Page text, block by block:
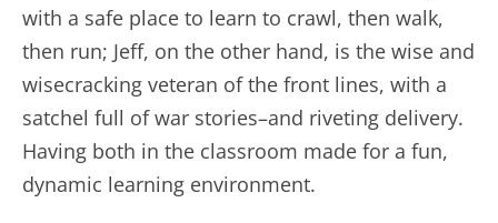
with a safe place to learn to crawl, then walk,
then run; Jeff, on the other hand, is the wise and
wisecracking veteran of the front lines, with a
satchel full of war stories–and riveting delivery.
Having both in the classroom made for a fun,
dynamic learning environment.